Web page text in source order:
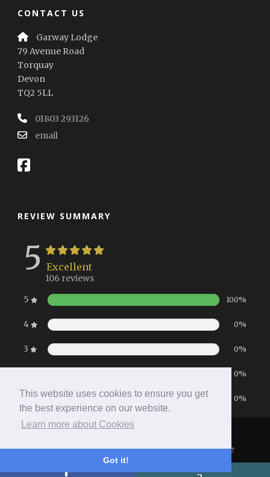
This website uses cookies to ensure you get
the best experience on our website.
Learn more about Cookies
Got it!
CONTACT US
Garway Lodge
79 Avenue Road
Torquay
Devon
TQ2 5LL
01803 293126
email
REVIEW SUMMARY
5 Excellent
106 reviews
5
100%
4 0%
3 0%
0%
1 0%
Copyright 2026 All Right Reserved- Hotel Website
Powered byQueensborough Group